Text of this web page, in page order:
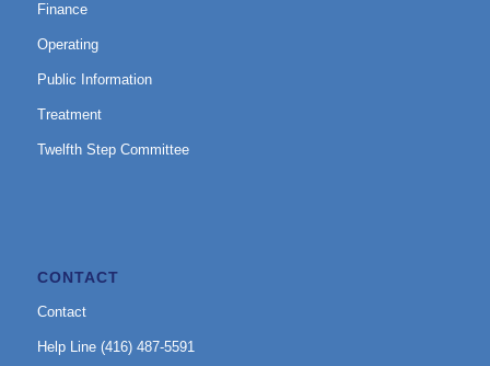
Finance
Operating
Public Information
Treatment
Twelfth Step Committee
CONTACT
Contact
Help Line (416) 487-5591